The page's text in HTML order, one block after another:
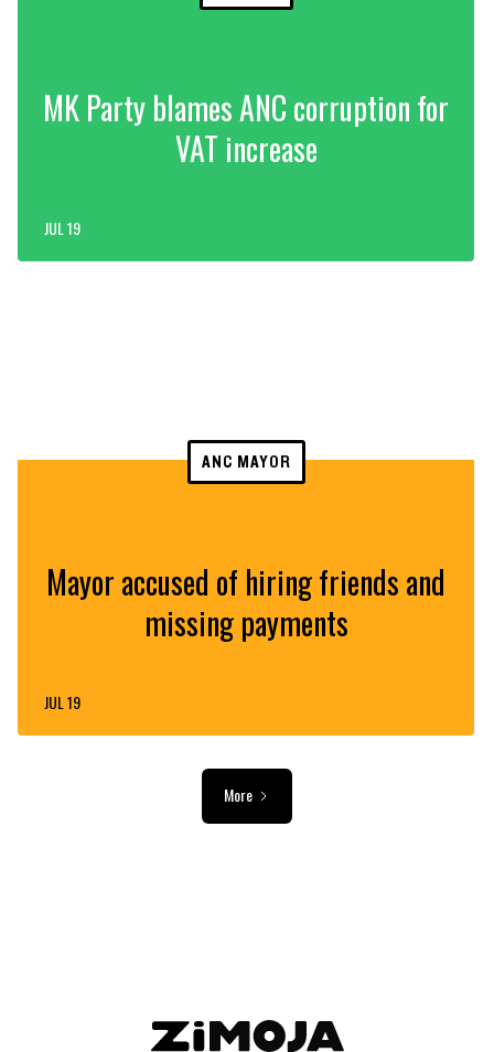
MK Party blames ANC corruption for
VAT increase
JUL 19
ANC MAYOR
Mayor accused of hiring friends and
missing payments
JUL 19
More